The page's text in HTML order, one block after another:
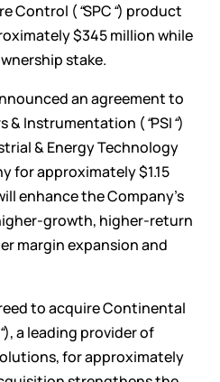
Control (“SPC“) product
$345 million while
stake.
an agreement to
& Instrumentation (“PSI“)
& Energy Technology
for approximately $1.15
enhance the Company’s
growth, higher-return
margin expansion and
to acquire Continental
“), a leading provider of
for approximately